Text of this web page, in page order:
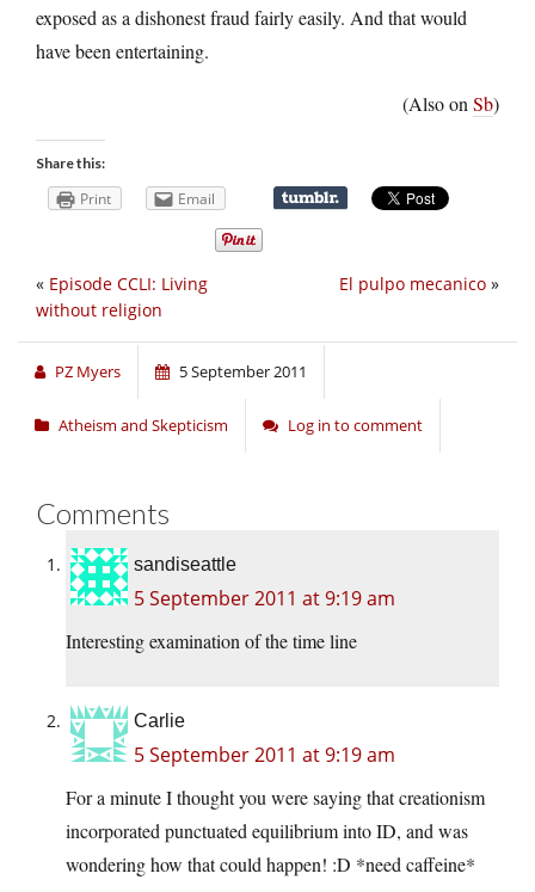
exposed as a dishonest fraud fairly easily. And that would
have been entertaining.
(Also on Sb)
Share this:
Print Email
El pulpo mecanico »
« Episode CCLI: Living
without religion
PZ Myers 5 September 2011
Atheism and Skepticism Log in to comment
Comments
sandiseattle
5 September 2011 at 9:19 am
Interesting examination of the time line
Carlie
5 September 2011 at 9:19 am
For a minute I thought you were saying that creationism
incorporated punctuated equilibrium into ID, and was
wondering how that could happen! :D *need caffeine*